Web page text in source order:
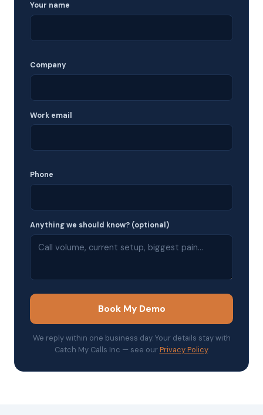
Your name
Company
Work email
Phone
Anything we should know? (optional)
Book My Demo
We reply within one business day. Your details stay with
Catch My Calls Inc — see ourPrivacy Policy.